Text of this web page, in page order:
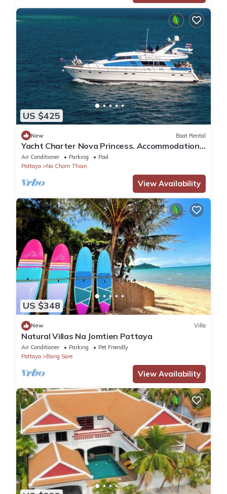
US $425
New Boat Rental
Yacht Charter Nova Princess. Accommodation
on a yacht at the pier on the sea
Air Conditioner Parking
Pool
Pattaya
Na Chom Thian
View Availability
US $348
New Villa
Natural Villas Na Jomtien Pattaya
Air Conditioner Parking
Pet Friendly
Pattaya
Bang Sare
View Availability